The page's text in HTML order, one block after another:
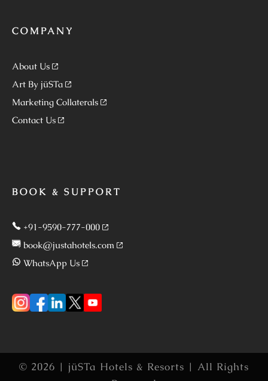
COMPANY
About Us
Art By jüSTa
Marketing Collaterals
Contact Us
BOOK & SUPPORT
+91-9590-777-000
book@justahotels.com
WhatsApp Us
© 2026 | jüSTa Hotels & Resorts | All Rights